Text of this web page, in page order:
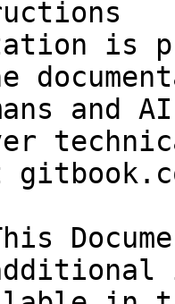
is
and